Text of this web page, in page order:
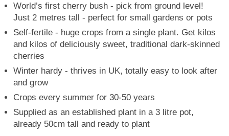
World’s first cherry bush - pick from ground level!
Just 2 metres tall - perfect for small gardens or pots
Self-fertile - huge crops from a single plant. Get kilos
and kilos of deliciously sweet, traditional dark-skinned
cherries
Winter hardy - thrives in UK, totally easy to look after
and grow
Crops every summer for 30-50 years
Supplied as an established plant in a 3 litre pot,
already 50cm tall and ready to plant